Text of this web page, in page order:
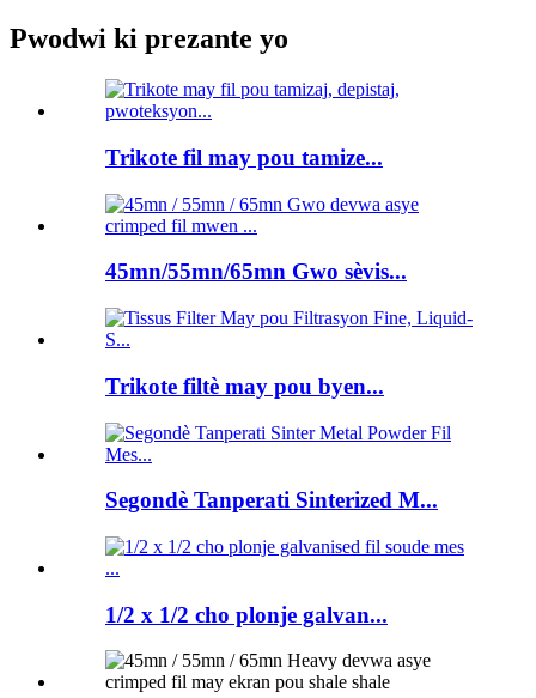
Pwodwi ki prezante yo
Trikote fil may pou tamize...
45mn/55mn/65mn Gwo sèvis...
Trikote filtè may pou byen...
Segondè Tanperati Sinterized M...
1/2 x 1/2 cho plonje galvan...